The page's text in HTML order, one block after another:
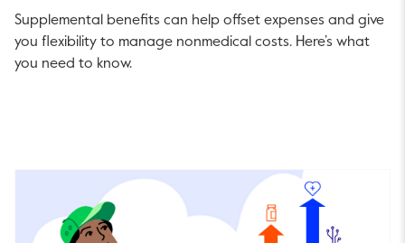
Supplemental benefits can help offset expenses and give
you flexibility to manage nonmedical costs. Here’s what
you need to know.